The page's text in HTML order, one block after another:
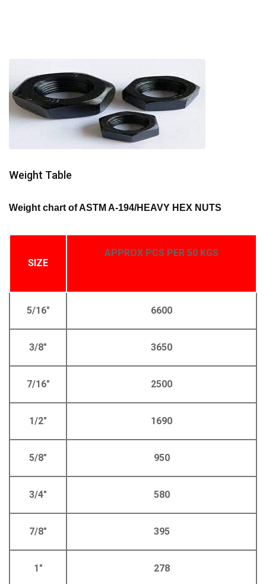
Weight Table
Weight chart of ASTM A-194/HEAVY HEX NUTS
SIZE
APPROX PCS PER 50 KGS
5/16" 6600
3/8" 3650
7/16" 2500
1/2" 1690
5/8" 950
3/4" 580
7/8" 395
1" 278